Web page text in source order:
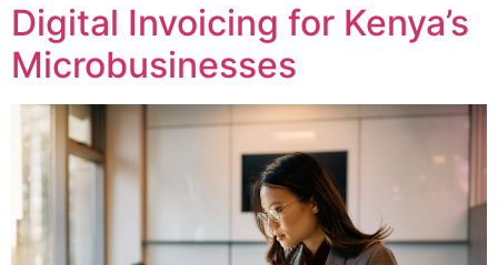
Digital Invoicing for Kenya’s
Microbusinesses